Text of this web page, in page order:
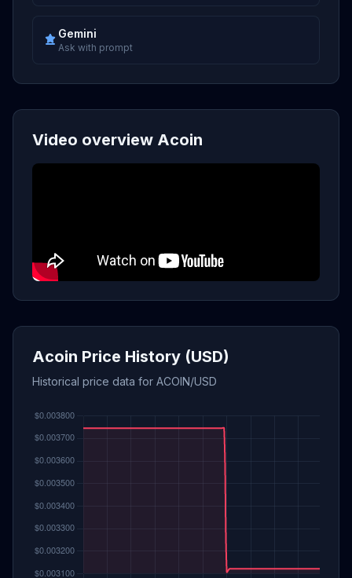
Gemini
Ask with prompt
Video overview Acoin
Acoin Price History (USD)
Historical price data for ACOIN/USD